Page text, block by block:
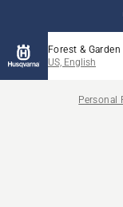
Forest & Garden
US, English
Personal